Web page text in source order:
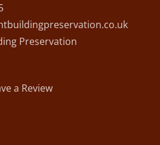
Preservation
a Review